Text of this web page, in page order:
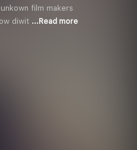
film makers
diwit ...Read more